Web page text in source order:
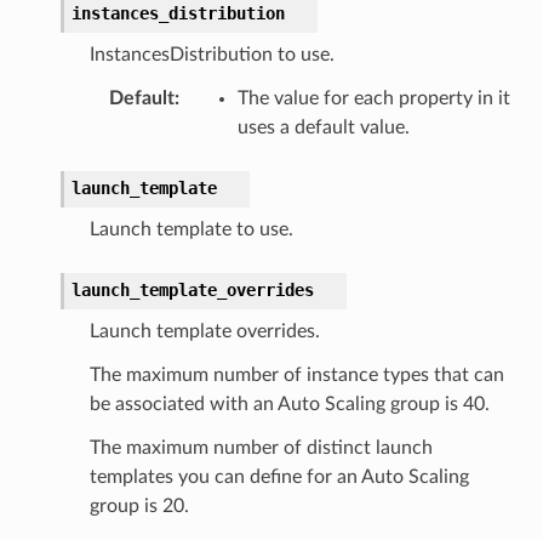
instances_distribution
InstancesDistribution to use.
Default:
The value for each property in it
uses a default value.
launch_template
Launch template to use.
launch_template_overrides
Launch template overrides.
The maximum number of instance types that can
be associated with an Auto Scaling group is 40.
The maximum number of distinct launch
templates you can define for an Auto Scaling
group is 20.